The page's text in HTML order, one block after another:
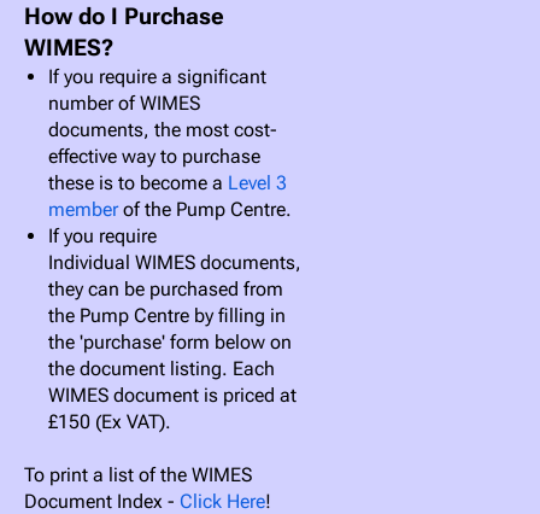
How do I Purchase
WIMES?
If you require a significant
number of WIMES
documents, the most cost-
effective way to purchase
these is to become a Level 3
memberof the Pump Centre.
If you require
Individual WIMES documents,
they can be purchased from
the Pump Centre by filling in
the 'purchase' form below on
the document listing. Each
WIMES document is priced at
£150 (Ex VAT).
To print a list of the WIMES
Document Index - Click Here!